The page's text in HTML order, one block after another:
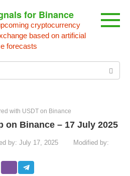
for Binance
cryptocurrency
based on artificial
forecasts
with USDT on Binance
on Binance – 17 July 2025
by: July 17, 2025
Modified by: